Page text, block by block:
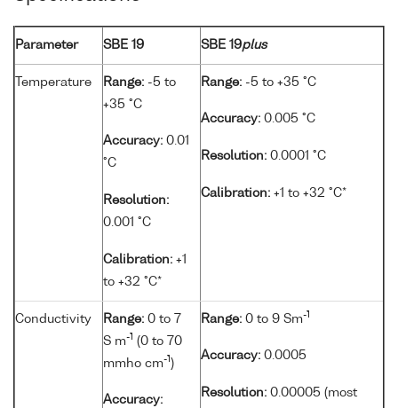
Parameter SBE 19 SBE 19plus
Temperature Range: -5 to
+35 °C
Accuracy: 0.01
°C
Resolution:
0.001 °C
Calibration: +1
to +32 °C*
Range: -5 to +35 °C
Accuracy: 0.005 °C
Resolution: 0.0001 °C
Calibration: +1 to +32 °C*
Conductivity Range: 0 to 7
S m-1 (0 to 70
mmho cm-1 )
Accuracy:
Range: 0 to 9 Sm-1
Accuracy: 0.0005
Resolution: 0.00005 (most